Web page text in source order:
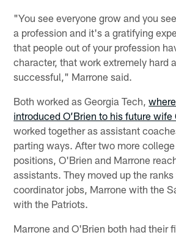
"You see everyone grow and you
a profession and it's a gratifying
that people out of your profession
character, that work extremely hard
successful," Marrone said.
Both worked as Georgia Tech,
introduced O’Brien to his future wife
worked together as assistant
parting ways. After two more
positions, O'Brien and Marrone
assistants. They moved up the
coordinator jobs, Marrone with the
with the Patriots.
Marrone and O'Brien both had their